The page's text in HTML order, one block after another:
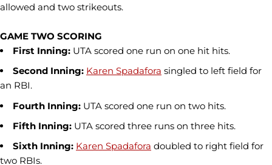
allowed and two strikeouts.
GAME TWO SCORING
First Inning: UTA scored one run on one hit hits.
Second Inning: Karen Spadafora singled to left field for
an RBI.
Fourth Inning: UTA scored one run on two hits.
Fifth Inning: UTA scored three runs on three hits.
Sixth Inning: Karen Spadafora doubled to right field for
two RBIs.